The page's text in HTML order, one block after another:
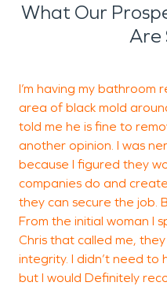
What Our
Are
I’m having my bathroom
area of black mold
told me he is fine to
another opinion. I was
because I figured they
companies do and
they can secure the job.
From the initial woman I
Chris that called me,
integrity. I didn’t need
but I would Definitely